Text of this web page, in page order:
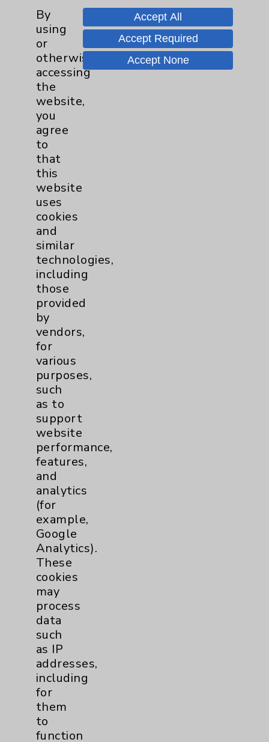
Stroke
6
TAVR
Uncategorized
0
Volunteers
Watchman
Women's Health
Resources
Affiliation Verification
Chargemaster
Community Health Needs Assessment &
Benefits
Employee & Provider Access
Financial Assistance
Help Paying Your Bill
Notice of Privacy Practices
Physician Payments Sunshine Act
Price Transparency
Key Contacts
Main Phone 760-340-3911
Patient Relations 760-674-3648
PatientRelations@EisenhowerHealth.org
Eisenhower Phonebook
By
using
or
otherwise
accessing
the
website,
you
agree
to
that
this
website
uses
cookies
and
similar
technologies,
including
those
provided
by
vendors,
for
various
purposes,
such
as to
support
website
performance,
features,
and
analytics
(for
example,
Google
Analytics).
These
cookies
may
process
data
such
as IP
addresses,
including
for
them
to
function
Accept All
Accept Required
Accept None